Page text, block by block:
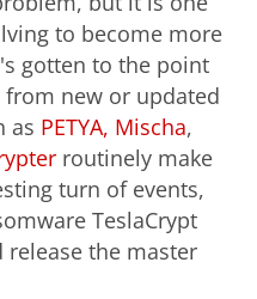
to become more
gotten to the point
new or updated
as PETYA, Mischa,
routinely make
turn of events,
TeslaCrypt
release the master